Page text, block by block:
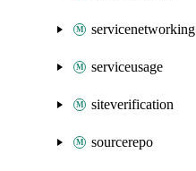
servicenetworking
serviceusage
siteverification
sourcerepo